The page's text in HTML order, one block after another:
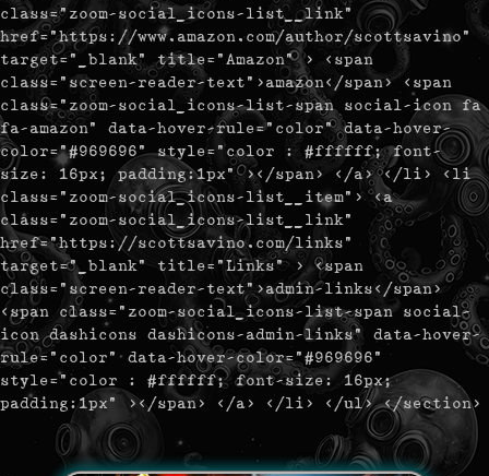
class="zoom-social_icons-list__link"
href="https://www.amazon.com/author/scottsavino"
target="_blank" title="Amazon" > <span
class="screen-reader-text">amazon</span> <span
class="zoom-social_icons-list-span social-icon fa
fa-amazon" data-hover-rule="color" data-hover-
color="#969696" style="color : #ffffff; font-
size: 16px; padding:1px" ></span> </a> </li> <li
class="zoom-social_icons-list__item"> <a
class="zoom-social_icons-list__link"
href="https://scottsavino.com/links"
target="_blank" title="Links" > <span
class="screen-reader-text">admin-links</span>
<span class="zoom-social_icons-list-span social-
icon dashicons dashicons-admin-links" data-hover-
rule="color" data-hover-color="#969696"
style="color : #ffffff; font-size: 16px;
padding:1px" ></span> </a> </li> </ul> </section>